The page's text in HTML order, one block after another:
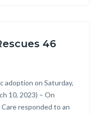
46
adoption on Saturday,
10, 2023) – On
Care responded to an